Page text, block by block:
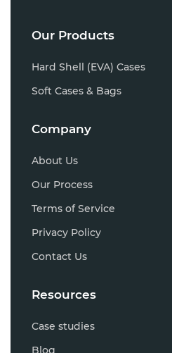
Our Products
Hard Shell (EVA) Cases
Soft Cases & Bags
Company
About Us
Our Process
Terms of Service
Privacy Policy
Contact Us
Resources
Case studies
Blog